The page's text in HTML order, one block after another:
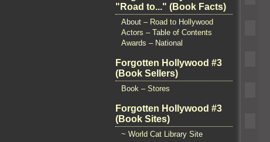
"Road to..." (Book Facts)
About – Road to Hollywood
Actors – Table of Contents
Awards – National
Forgotten Hollywood #3
(Book Sellers)
Book – Stores
Forgotten Hollywood #3
(Book Sites)
~ World Cat Library Site